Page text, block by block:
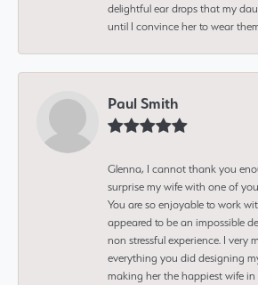
delightful ear drops that my
until I convince her to wear
Paul Smith
Glenna, I cannot thank you
surprise my wife with one of
You are so enjoyable to work
appeared to be an impossible
non stressful experience. I very
everything you did designing
making her the happiest wife in